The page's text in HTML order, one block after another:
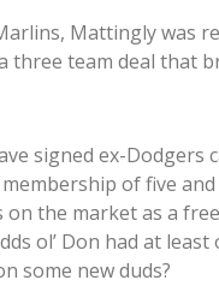
Mattingly was
three team deal that
signed ex-Dodgers
of five
on the market as a
ol’ Don had at
some new duds?